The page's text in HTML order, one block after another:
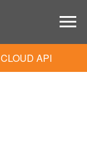
CLOUD API